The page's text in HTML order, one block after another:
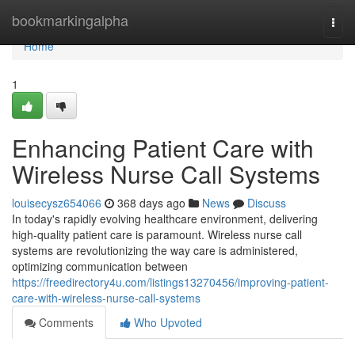
bookmarkingalpha
Home
Home
1
Enhancing Patient Care with
Wireless Nurse Call Systems
louisecysz654066 368 days ago News
Discuss
In today's rapidly evolving healthcare environment, delivering
high-quality patient care is paramount. Wireless nurse call
systems are revolutionizing the way care is administered,
optimizing communication between
https://freedirectory4u.com/listings13270456/improving-patient-
care-with-wireless-nurse-call-systems
Comments
Who Upvoted